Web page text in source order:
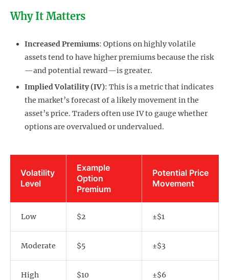
Why It Matters
Increased Premiums: Options on highly volatile
assets tend to have higher premiums because the risk
—and potential reward—is greater.
Implied Volatility (IV): This is a metric that indicates
the market’s forecast of a likely movement in the
asset’s price. Traders often use IV to gauge whether
options are overvalued or undervalued.
Volatility
Level
Example
Option
Premium
Potential Price
Movement
Low $2 ±$1
Moderate $5 ±$3
High $10 ±$6